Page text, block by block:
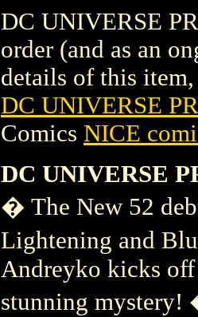
DC UNIVERSE
order (and as an
details of this
DC UNIVERSE
Comics NICE
DC UNIVERSE
� The New 52
Lightening and
Andreyko kicks
stunning mystery!